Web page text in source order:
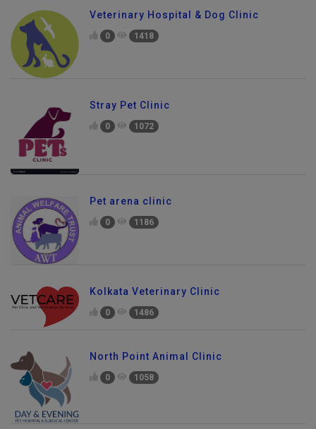
Veterinary Hospital & Dog Clinic
0 1418
Stray Pet Clinic
0 1072
Pet arena clinic
0 1186
Kolkata Veterinary Clinic
0 1486
North Point Animal Clinic
0 1058